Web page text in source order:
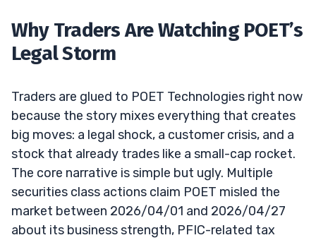
Why Traders Are Watching POET’s
Legal Storm
Traders are glued to POET Technologies right now
because the story mixes everything that creates
big moves: a legal shock, a customer crisis, and a
stock that already trades like a small-cap rocket.
The core narrative is simple but ugly. Multiple
securities class actions claim POET misled the
market between 2026/04/01 and 2026/04/27
about its business strength, PFIC-related tax